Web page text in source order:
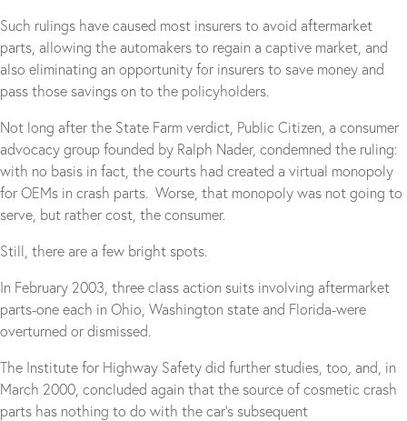
Such rulings have caused most insurers to avoid aftermarket
parts, allowing the automakers to regain a captive market, and
also eliminating an opportunity for insurers to save money and
pass those savings on to the policyholders.
Not long after the State Farm verdict, Public Citizen, a consumer
advocacy group founded by Ralph Nader, condemned the ruling:
with no basis in fact, the courts had created a virtual monopoly
for OEMs in crash parts. Worse, that monopoly was not going to
serve, but rather cost, the consumer.
Still, there are a few bright spots.
In February 2003, three class action suits involving aftermarket
parts-one each in Ohio, Washington state and Florida-were
overturned or dismissed.
The Institute for Highway Safety did further studies, too, and, in
March 2000, concluded again that the source of cosmetic crash
parts has nothing to do with the car’s subsequent